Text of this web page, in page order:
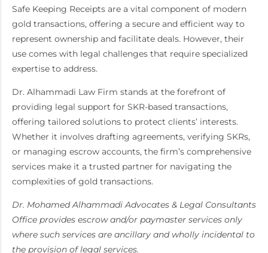
Safe Keeping Receipts are a vital component of modern
gold transactions, offering a secure and efficient way to
represent ownership and facilitate deals. However, their
use comes with legal challenges that require specialized
expertise to address.
Dr. Alhammadi Law Firm stands at the forefront of
providing legal support for SKR-based transactions,
offering tailored solutions to protect clients’ interests.
Whether it involves drafting agreements, verifying SKRs,
or managing escrow accounts, the firm’s comprehensive
services make it a trusted partner for navigating the
complexities of gold transactions.
Dr. Mohamed Alhammadi Advocates & Legal Consultants
Office provides escrow and/or paymaster services only
where such services are ancillary and wholly incidental to
the provision of legal services.